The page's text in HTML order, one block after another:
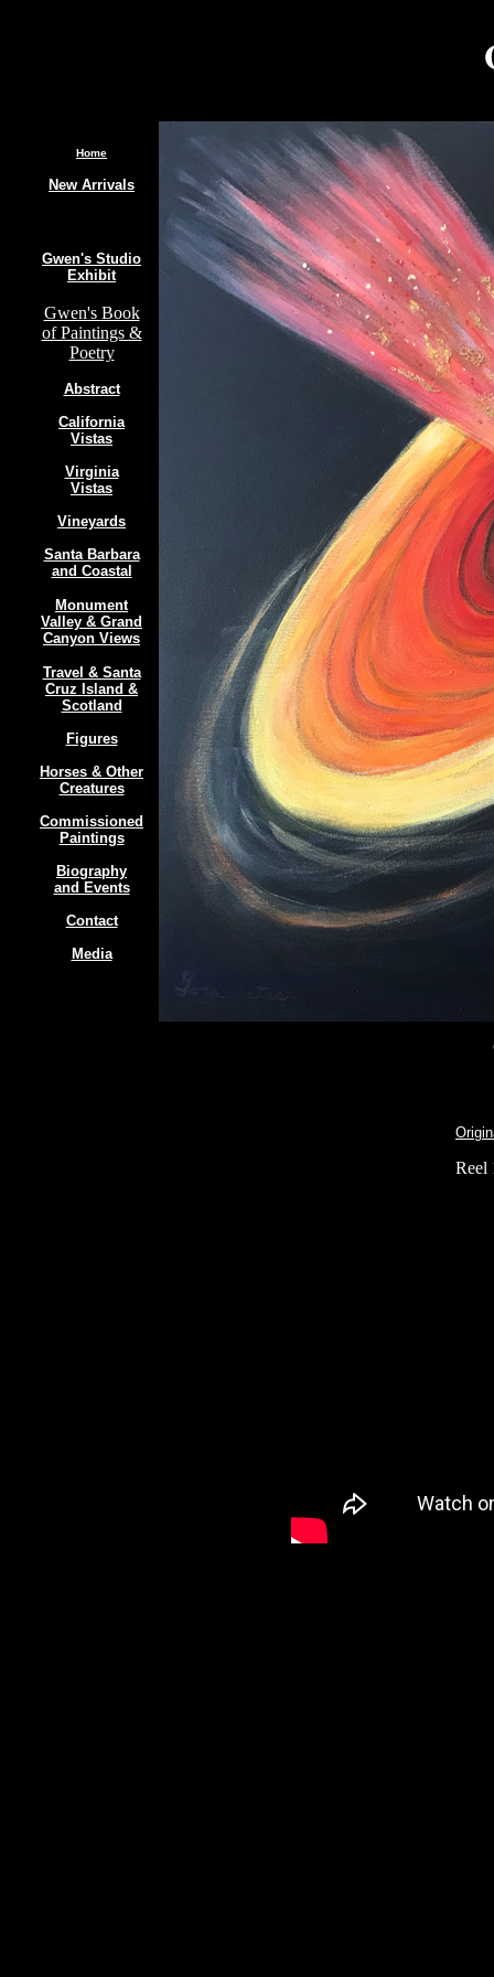
Home
New Arrivals
Gwen's Studio
Exhibit
Gwen's Book
of Paintings &
Poetry
Abstract
California
Vistas
Virginia
Vistas
Vineyards
Santa Barbara
and Coastal
Monument
Valley & Grand
Canyon Views
Travel & Santa
Cruz Island &
Scotland
Figures
Horses & Other
Creatures
Commissioned
Paintings
Biography
and Events
Contact
Media
Reel